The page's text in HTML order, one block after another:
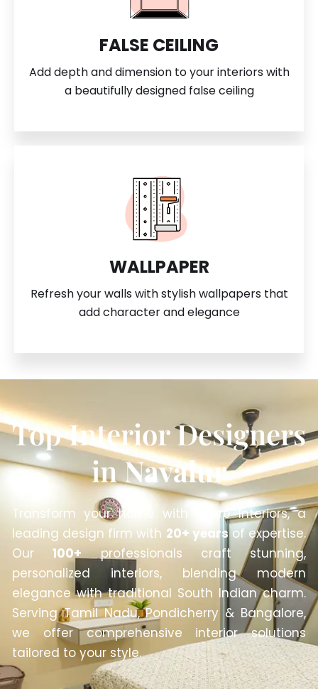
FALSE CEILING
Add depth and dimension to your interiors with
a beautifully designed false ceiling
WALLPAPER
Refresh your walls with stylish wallpapers that
add character and elegance
Top Interior Designers
inNavalur
Transform your home with Anbre Interiors, a
leading design firm with 20+ yearsof expertise.
Our100+professionals craft stunning,
personalized interiors, blending modern
elegance with traditional South Indian charm.
Serving Tamil Nadu, Pondicherry & Bangalore,
we offer comprehensive interior solutions
tailored to your style.